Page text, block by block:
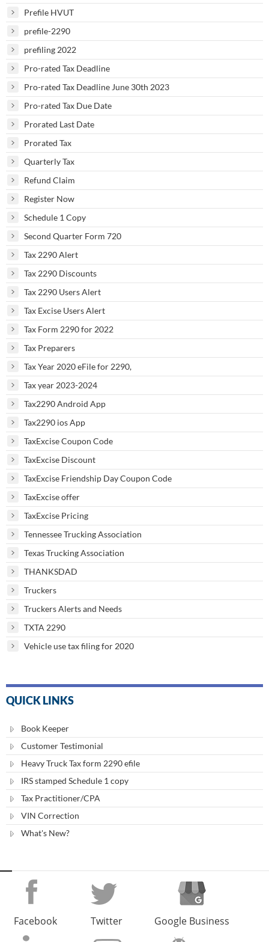
Prefile HVUT
prefile-2290
prefiling 2022
Pro-rated Tax Deadline
Pro-rated Tax Deadline June 30th 2023
Pro-rated Tax Due Date
Prorated Last Date
Prorated Tax
Quarterly Tax
Refund Claim
Register Now
Schedule 1 Copy
Second Quarter Form 720
Tax 2290 Alert
Tax 2290 Discounts
Tax 2290 Users Alert
Tax Excise Users Alert
Tax Form 2290 for 2022
Tax Preparers
Tax Year 2020 eFile for 2290,
Tax year 2023-2024
Tax2290 Android App
Tax2290 ios App
TaxExcise Coupon Code
TaxExcise Discount
TaxExcise Friendship Day Coupon Code
TaxExcise offer
TaxExcise Pricing
Tennessee Trucking Association
Texas Trucking Association
THANKSDAD
Truckers
Truckers Alerts and Needs
TXTA 2290
Vehicle use tax filing for 2020
QUICK LINKS
Book Keeper
Customer Testimonial
Heavy Truck Tax form 2290 efile
IRS stamped Schedule 1 copy
Tax Practitioner/CPA
VIN Correction
What's New?
Facebook Twitter Google Business